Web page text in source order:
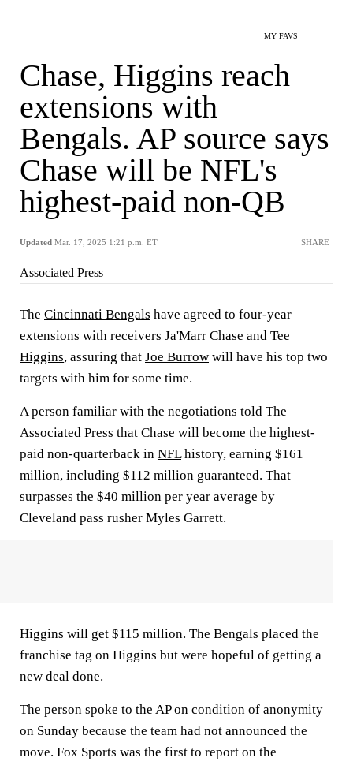
MY FAVS
Chase, Higgins reach
extensions with
Bengals. AP source says
Chase will be NFL's
highest-paid non-QB
Updated Mar. 17, 2025 1:21 p.m. ET SHARE
Associated Press
The Cincinnati Bengals have agreed to four-year
extensions with receivers Ja'Marr Chase and Tee
Higgins, assuring that Joe Burrow will have his top two
targets with him for some time.
A person familiar with the negotiations told The
Associated Press that Chase will become the highest-
paid non-quarterback in NFLhistory, earning $161
million, including $112 million guaranteed. That
surpasses the $40 million per year average by
Cleveland pass rusher Myles Garrett.
Higgins will get $115 million. The Bengals placed the
franchise tag on Higgins but were hopeful of getting a
new deal done.
The person spoke to the AP on condition of anonymity
on Sunday because the team had not announced the
move. Fox Sports was the first to report on the